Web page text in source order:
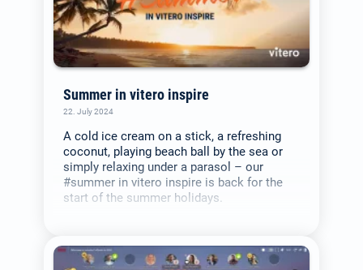
Summer in vitero inspire
22. July 2024
A cold ice cream on a stick, a refreshing
coconut, playing beach ball by the sea or
simply relaxing under a parasol – our
#summer in vitero inspire is back for the
start of the summer holidays.